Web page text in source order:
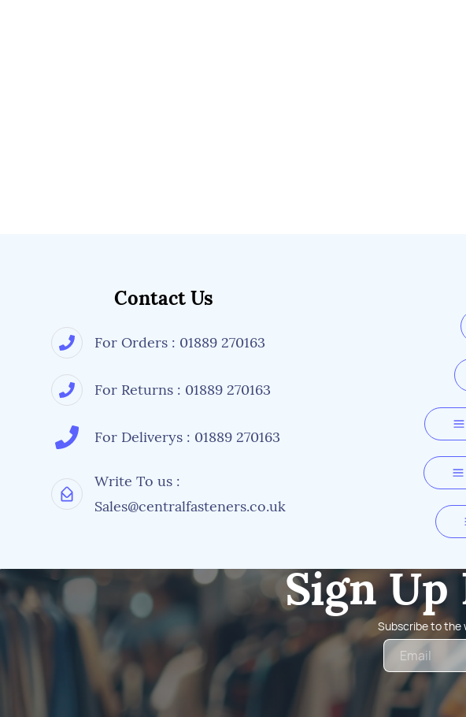
Contact Us
For Orders : 01889 270163
For Returns : 01889 270163
For Deliverys : 01889 270163
Write To us :
Sales@centralfasteners.co.uk
Sign
Subscribe to the